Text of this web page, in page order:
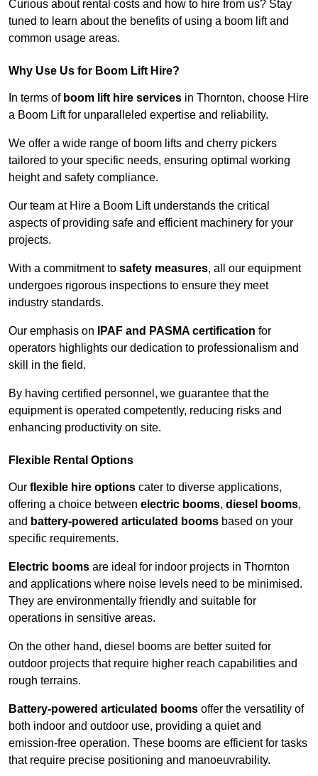
Curious about rental costs and how to hire from us? Stay
tuned to learn about the benefits of using a boom lift and
common usage areas.
Why Use Us for Boom Lift Hire?
In terms of boom lift hire services in Thornton, choose Hire
a Boom Lift for unparalleled expertise and reliability.
We offer a wide range of boom lifts and cherry pickers
tailored to your specific needs, ensuring optimal working
height and safety compliance.
Our team at Hire a Boom Lift understands the critical
aspects of providing safe and efficient machinery for your
projects.
With a commitment to safety measures, all our equipment
undergoes rigorous inspections to ensure they meet
industry standards.
Our emphasis on IPAF and PASMA certification for
operators highlights our dedication to professionalism and
skill in the field.
By having certified personnel, we guarantee that the
equipment is operated competently, reducing risks and
enhancing productivity on site.
Flexible Rental Options
Our flexible hire options cater to diverse applications,
offering a choice between electric booms, diesel booms,
and battery-powered articulated booms based on your
specific requirements.
Electric booms are ideal for indoor projects in Thornton
and applications where noise levels need to be minimised.
They are environmentally friendly and suitable for
operations in sensitive areas.
On the other hand, diesel booms are better suited for
outdoor projects that require higher reach capabilities and
rough terrains.
Battery-powered articulated booms offer the versatility of
both indoor and outdoor use, providing a quiet and
emission-free operation. These booms are efficient for tasks
that require precise positioning and manoeuvrability.